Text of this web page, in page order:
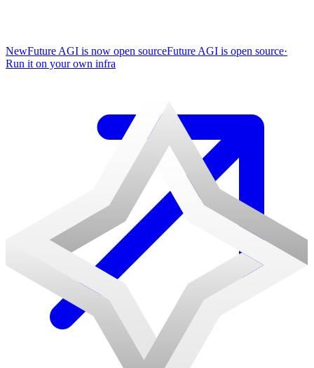
NewFuture AGI is now open sourceFuture AGI is open source·
Run it on your own infra